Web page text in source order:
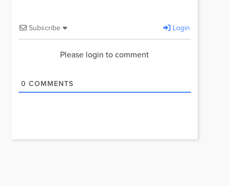
Subscribe Login
Please login to comment
0 COMMENTS